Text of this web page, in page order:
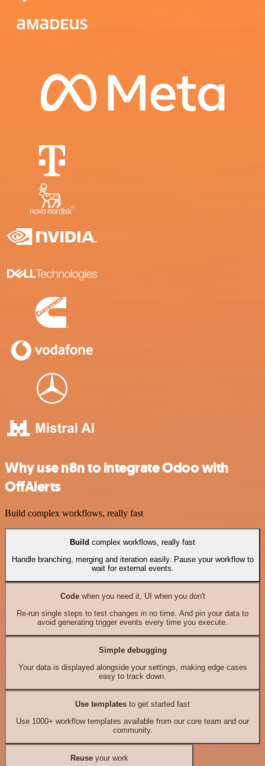
Why use n8n to integrate Odoo with
OffAlerts
Build complex workflows, really fast
Build complex workflows, really fast
Handle branching, merging and iteration easily. Pause your workflow to
wait for external events.
Codewhen you need it, UI when you don't
Re-run single steps to test changes in no time. And pin your data to
avoid generating trigger events every time you execute.
Simple debugging
Your data is displayed alongside your settings, making edge cases
easy to track down.
Use templates to get started fast
Use 1000+ workflow templates available from our core team and our
community.
Reuseyour work